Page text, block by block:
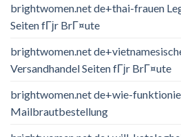
brightwomen.net de+thai-frauen
Seiten fГјr BrГ¤ute
brightwomen.net
Versandhandel Seiten fГјr BrГ¤ute
brightwomen.net de+wie-
Mailbrautbestellung